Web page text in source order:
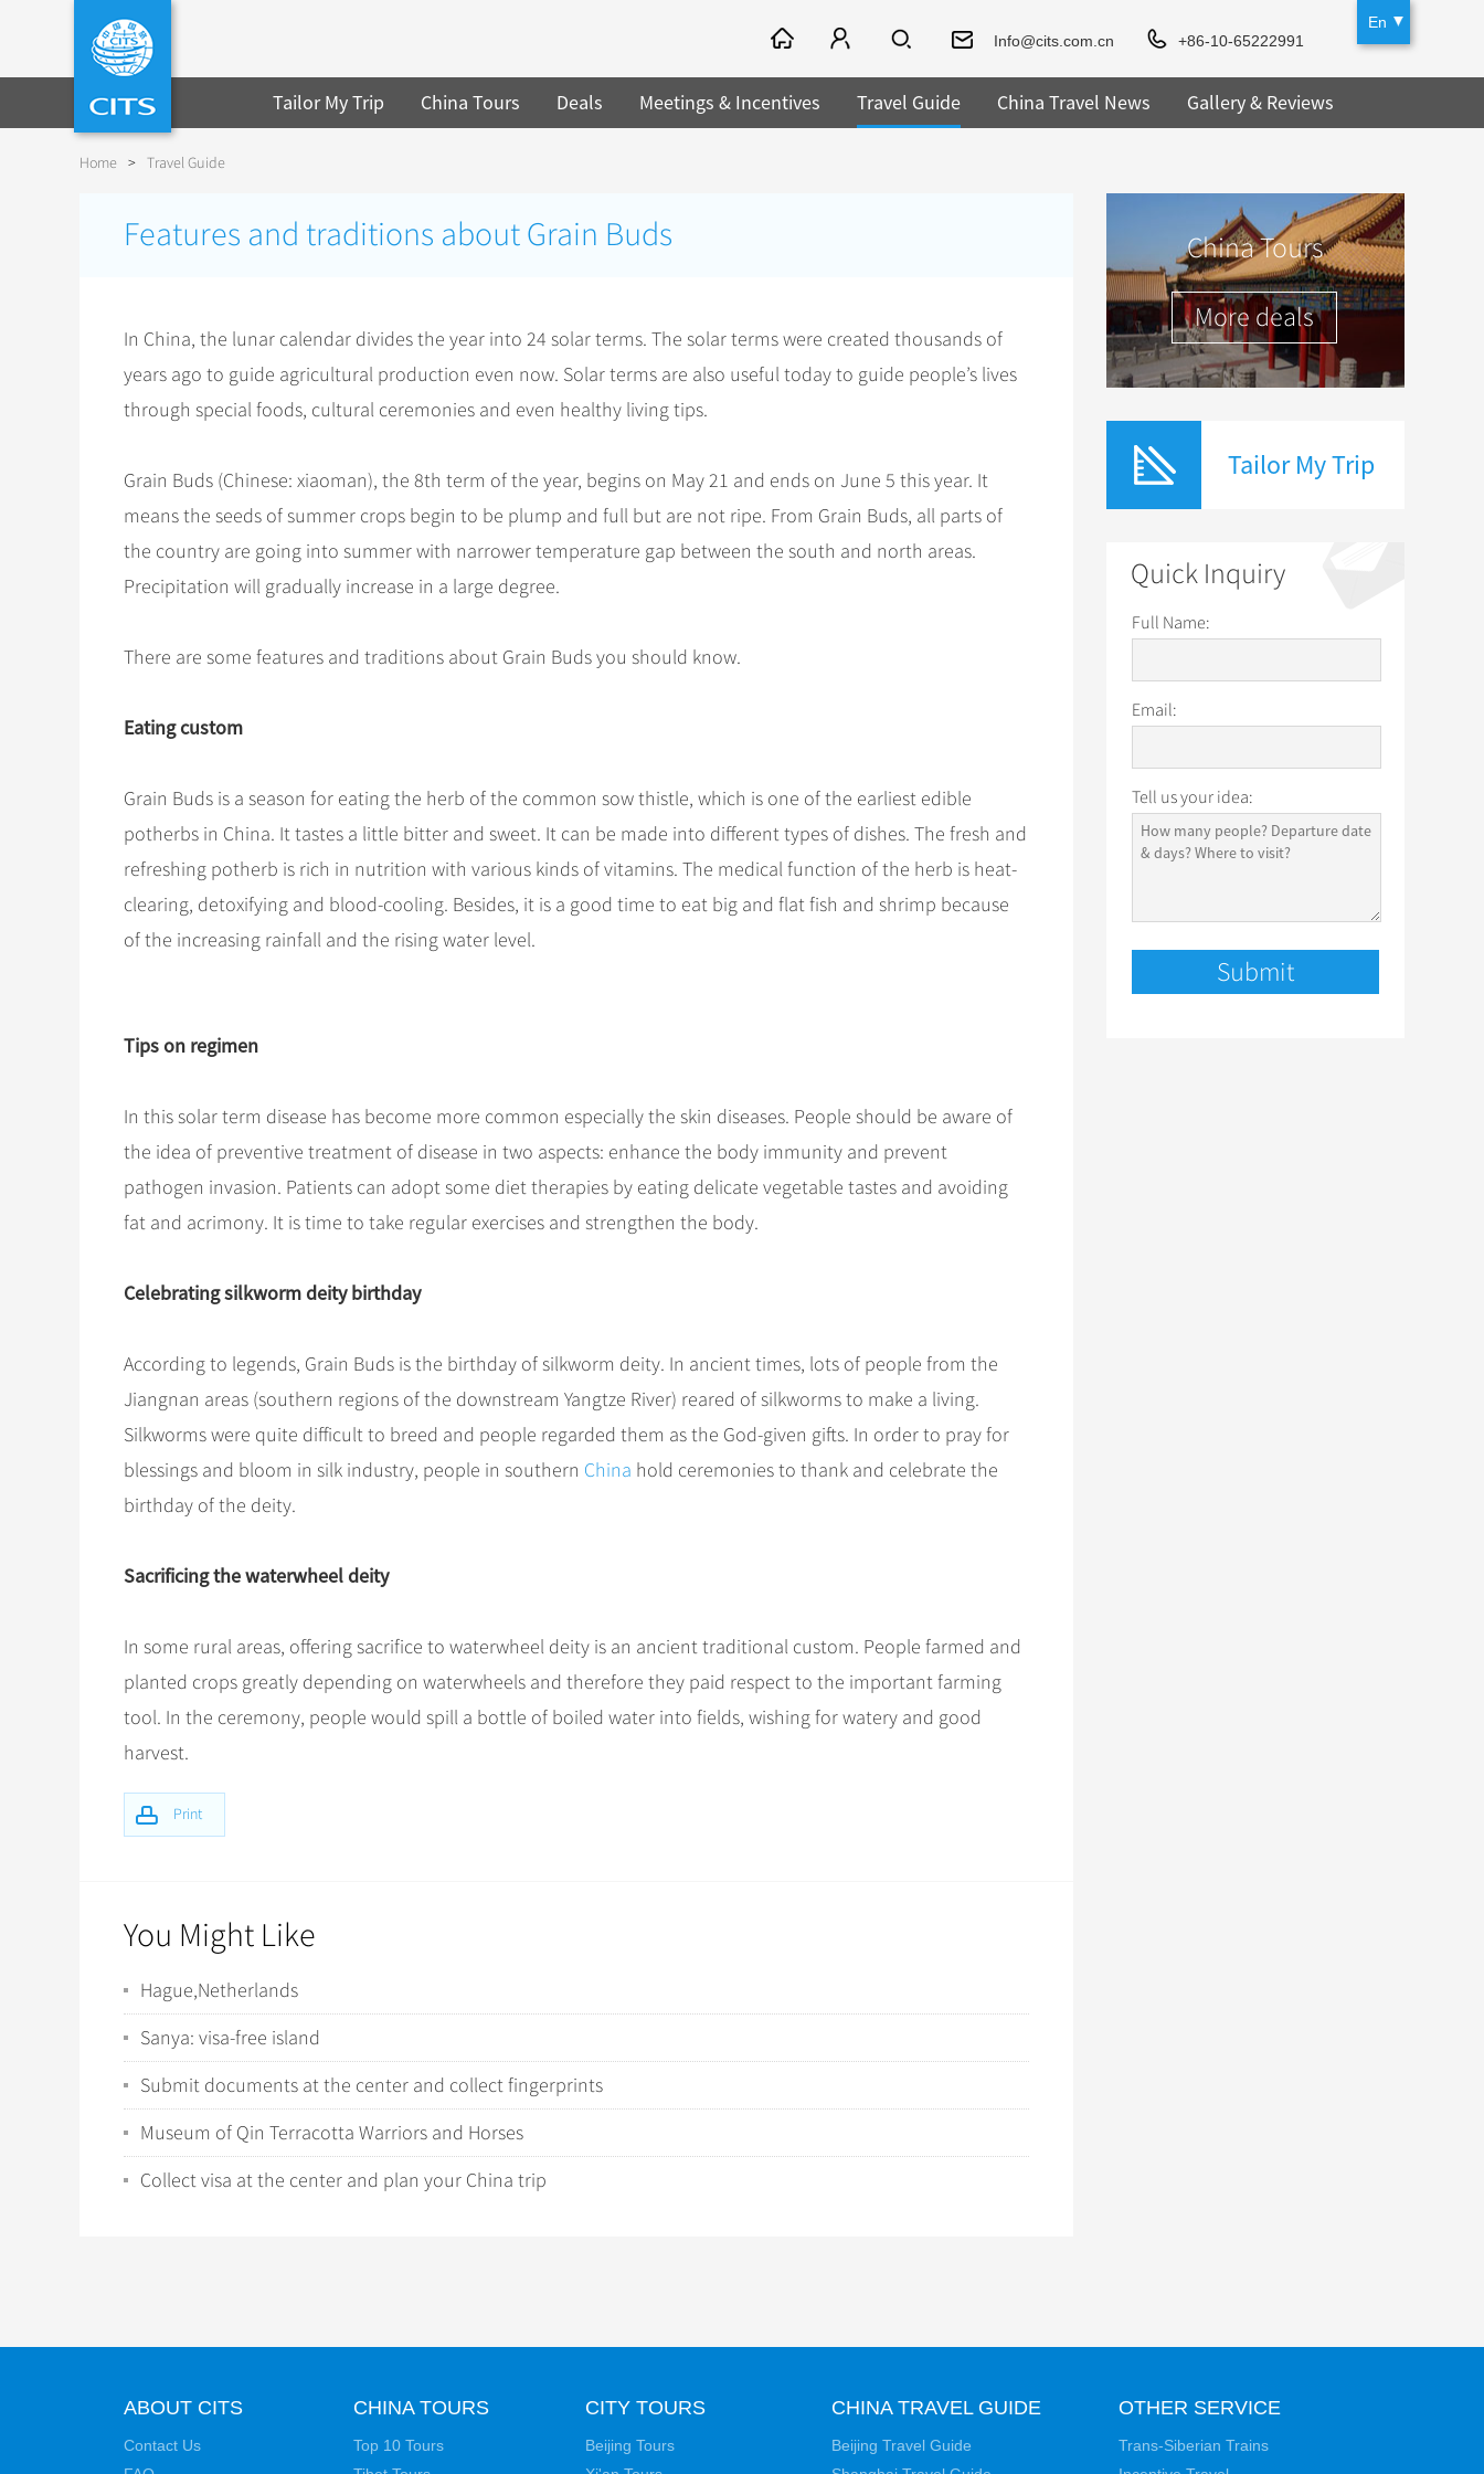
En
Info@cits.com.cn
+86-10-65222991
Tailor My Trip China Tours Deals Meetings & Incentives Travel Guide China Travel News Gallery & Reviews
Home > Travel Guide
Features and traditions about Grain Buds
Print
In China, the lunar calendar divides the year into 24 solar terms. The solar terms were created thousands of
years ago to guide agricultural production even now. Solar terms are also useful today to guide people’s lives
through special foods, cultural ceremonies and even healthy living tips.
Grain Buds (Chinese: xiaoman), the 8th term of the year, begins on May 21 and ends on June 5 this year. It
means the seeds of summer crops begin to be plump and full but are not ripe. From Grain Buds, all parts of
the country are going into summer with narrower temperature gap between the south and north areas.
Precipitation will gradually increase in a large degree.
There are some features and traditions about Grain Buds you should know.
Eating custom
Grain Buds is a season for eating the herb of the common sow thistle, which is one of the earliest edible
potherbs in China. It tastes a little bitter and sweet. It can be made into different types of dishes. The fresh and
refreshing potherb is rich in nutrition with various kinds of vitamins. The medical function of the herb is heat-
clearing, detoxifying and blood-cooling. Besides, it is a good time to eat big and flat fish and shrimp because
of the increasing rainfall and the rising water level.
Tips on regimen
In this solar term disease has become more common especially the skin diseases. People should be aware of
the idea of preventive treatment of disease in two aspects: enhance the body immunity and prevent
pathogen invasion. Patients can adopt some diet therapies by eating delicate vegetable tastes and avoiding
fat and acrimony. It is time to take regular exercises and strengthen the body.
Celebrating silkworm deity birthday
According to legends, Grain Buds is the birthday of silkworm deity. In ancient times, lots of people from the
Jiangnan areas (southern regions of the downstream Yangtze River) reared of silkworms to make a living.
Silkworms were quite difficult to breed and people regarded them as the God-given gifts. In order to pray for
blessings and bloom in silk industry, people in southern China hold ceremonies to thank and celebrate the
birthday of the deity.
Sacrificing the waterwheel deity
In some rural areas, offering sacrifice to waterwheel deity is an ancient traditional custom. People farmed and
planted crops greatly depending on waterwheels and therefore they paid respect to the important farming
tool. In the ceremony, people would spill a bottle of boiled water into fields, wishing for watery and good
harvest.
You Might Like
Hague,Netherlands
Sanya: visa-free island
Submit documents at the center and collect fingerprints
Museum of Qin Terracotta Warriors and Horses
Collect visa at the center and plan your China trip
China Tours
More deals
Tailor My Trip
Quick Inquiry
Full Name:
Email:
Tell us your idea:
ABOUT CITS
Contact Us
CHINA TOURS
Top 10 Tours
CITY TOURS
Beijing Tours
CHINA TRAVEL GUIDE
Beijing Travel Guide
OTHER SERVICE
Trans-Siberian Trains